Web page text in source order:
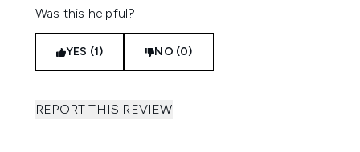
Was this helpful?
YES (1) NO (0)
REPORT THIS REVIEW